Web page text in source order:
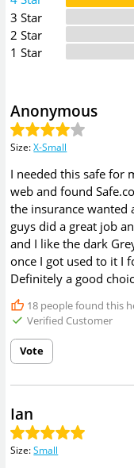
3 Star
2 Star
1 Star
Anonymous
Size:X-Small
I needed this safe for
web and found
the insurance wanted
guys did a great job
and I like the dark
once I got used to it I
Definitely a good
18people found this
Verified Customer
Vote
Ian
Size:Small